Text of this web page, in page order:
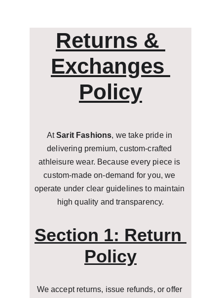
Returns &
Exchanges
Policy
At Sarit Fashions, we take pride in
delivering premium, custom-crafted
athleisure wear. Because every piece is
custom-made on-demand for you, we
operate under clear guidelines to maintain
high quality and transparency.
Section 1: Return
Policy
We accept returns, issue refunds, or offer